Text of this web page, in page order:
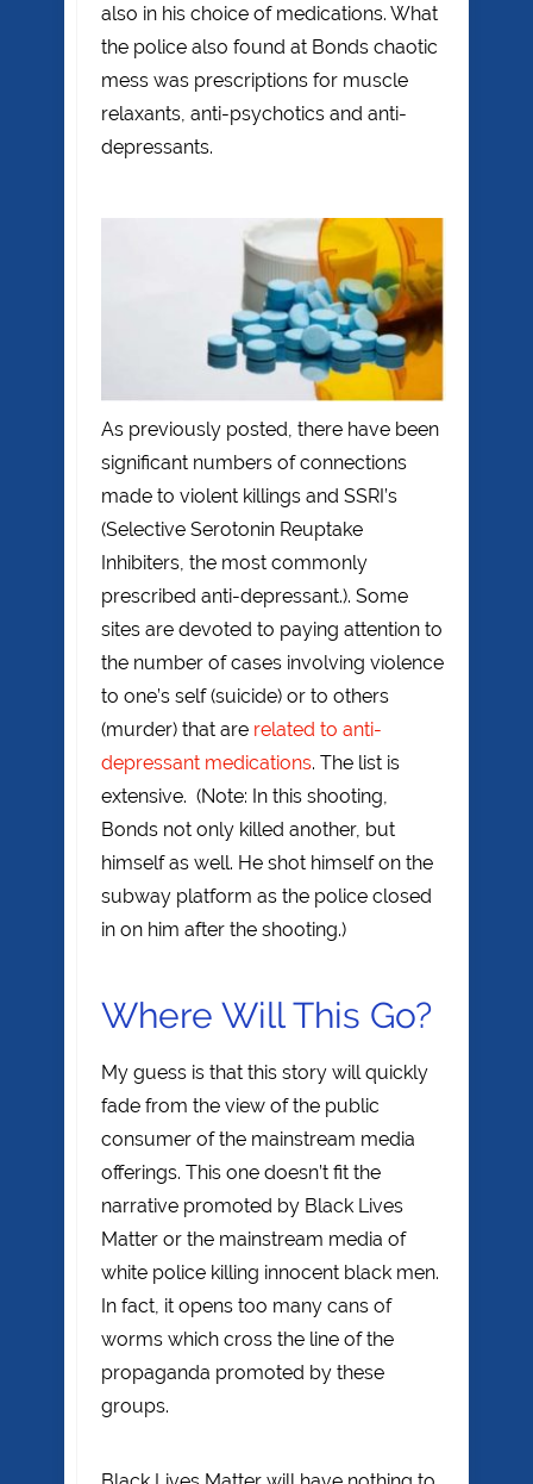
also in his choice of medications. What
the police also found at Bonds chaotic
mess was prescriptions for muscle
relaxants, anti-psychotics and anti-
depressants.
As previously posted, there have been
significant numbers of connections
made to violent killings and SSRI’s
(Selective Serotonin Reuptake
Inhibiters, the most commonly
prescribed anti-depressant.). Some
sites are devoted to paying attention to
the number of cases involving violence
to one’s self (suicide) or to others
(murder) that are related to anti-
depressant medications. The list is
extensive. (Note: In this shooting,
Bonds not only killed another, but
himself as well. He shot himself on the
subway platform as the police closed
in on him after the shooting.)
Where Will This Go?
My guess is that this story will quickly
fade from the view of the public
consumer of the mainstream media
offerings. This one doesn’t fit the
narrative promoted by Black Lives
Matter or the mainstream media of
white police killing innocent black men.
In fact, it opens too many cans of
worms which cross the line of the
propaganda promoted by these
groups.